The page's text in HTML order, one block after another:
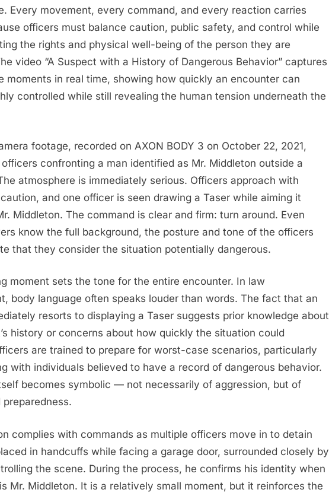
Every movement, every command, and every reaction carries
officers must balance caution, public safety, and control while
the rights and physical well-being of the person they are
video “A Suspect with a History of Dangerous Behavior” captures
moments in real time, showing how quickly an encounter can
controlled while still revealing the human tension underneath the
footage, recorded on AXON BODY 3 on October 22, 2021,
confronting a man identified as Mr. Middleton outside a
atmosphere is immediately serious. Officers approach with
and one officer is seen drawing a Taser while aiming it
Middleton. The command is clear and firm: turn around. Even
know the full background, the posture and tone of the officers
that they consider the situation potentially dangerous.
moment sets the tone for the entire encounter. In law
body language often speaks louder than words. The fact that an
resorts to displaying a Taser suggests prior knowledge about
history or concerns about how quickly the situation could
are trained to prepare for worst-case scenarios, particularly
with individuals believed to have a record of dangerous behavior.
becomes symbolic — not necessarily of aggression, but of
complies with commands as multiple officers move in to detain
in handcuffs while facing a garage door, surrounded closely by
the scene. During the process, he confirms his identity when
Mr. Middleton. It is a relatively small moment, but it reinforces the